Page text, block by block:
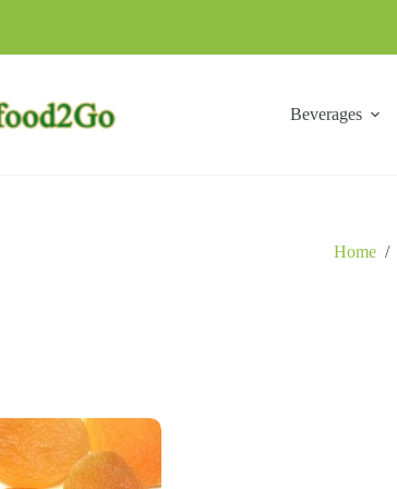
Beverages
Home /